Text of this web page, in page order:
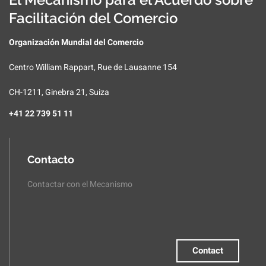
Facilitación del Comercio
Organización Mundial del Comercio
Centro William Rappart, Rue de Lausanne 154
CH-1211, Ginebra 21, Suiza
+41 22 739 51 11
Contacto
Contactar con el Mecanismo
Contact